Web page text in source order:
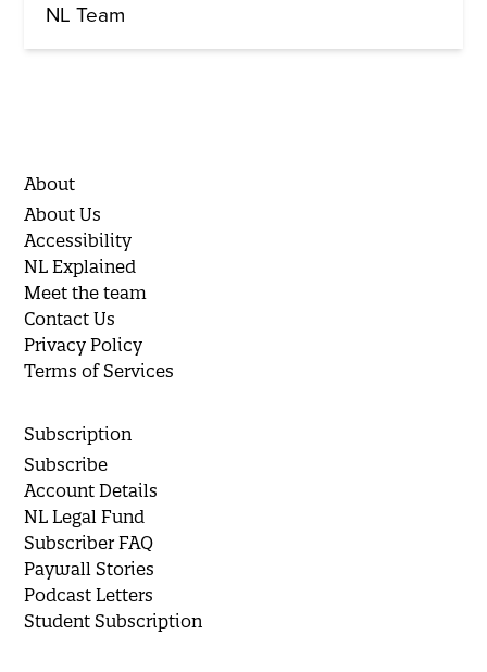
NL Team
About
About Us
Accessibility
NL Explained
Meet the team
Contact Us
Privacy Policy
Terms of Services
Subscription
Subscribe
Account Details
NL Legal Fund
Subscriber FAQ
Paywall Stories
Podcast Letters
Student Subscription